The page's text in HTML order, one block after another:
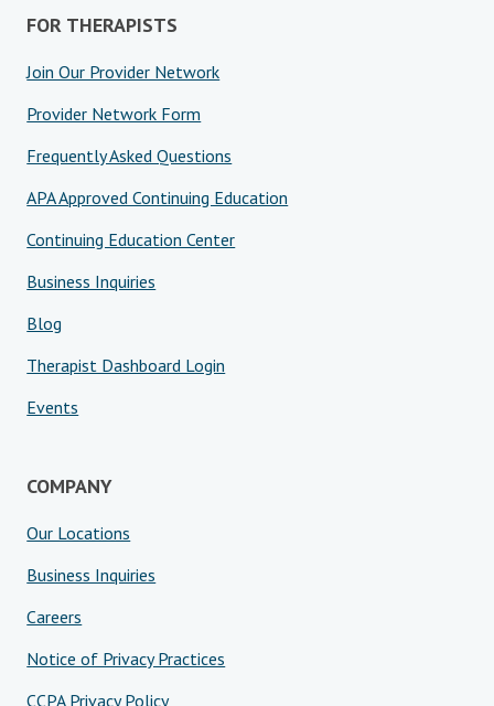
FOR THERAPISTS
Join Our Provider Network
Provider Network Form
Frequently Asked Questions
APA Approved Continuing Education
Continuing Education Center
Business Inquiries
Blog
Therapist Dashboard Login
Events
COMPANY
Our Locations
Business Inquiries
Careers
Notice of Privacy Practices
CCPA Privacy Policy